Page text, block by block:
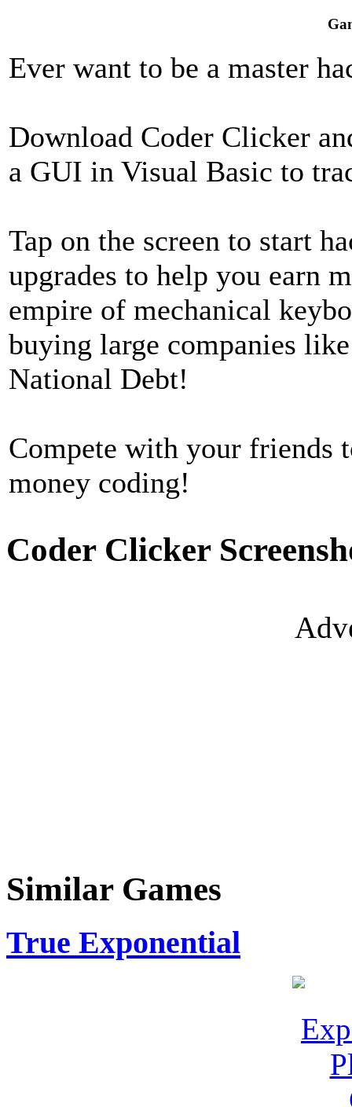
Ever want to be a master
Download Coder Clicker
a GUI in Visual Basic to
Tap on the screen to start
upgrades to help you earn
empire of mechanical
buying large companies
National Debt!
Compete with your friends
money coding!
Coder Clicker
Similar Games
True Exponential